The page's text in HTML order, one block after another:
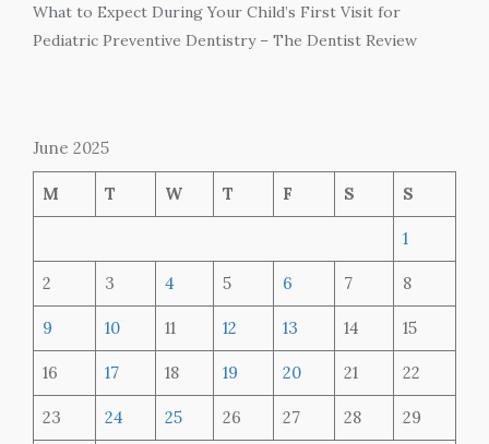
What to Expect During Your Child’s First Visit for
Pediatric Preventive Dentistry – The Dentist Review
June 2025
M T W T F S S
1
2 3 4 5 6 7 8
9 10 11 12 13 14 15
16 17 18 19 20 21 22
23 24 25 26 27 28 29